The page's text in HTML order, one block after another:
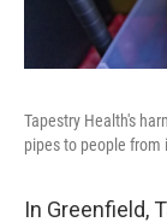
Tapestry Health's
pipes to people from
In Greenfield,